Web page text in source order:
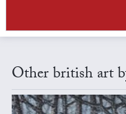
Other british art